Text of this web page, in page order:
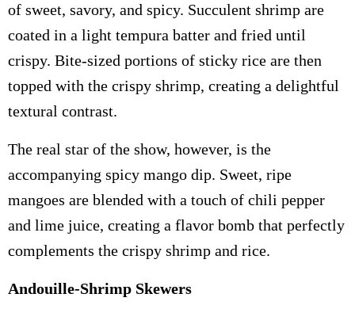
of sweet, savory, and spicy. Succulent shrimp are
coated in a light tempura batter and fried until
crispy. Bite-sized portions of sticky rice are then
topped with the crispy shrimp, creating a delightful
textural contrast.
The real star of the show, however, is the
accompanying spicy mango dip. Sweet, ripe
mangoes are blended with a touch of chili pepper
and lime juice, creating a flavor bomb that perfectly
complements the crispy shrimp and rice.
Andouille-Shrimp Skewers